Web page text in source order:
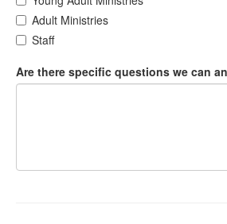
Adult Ministries
Staff
Are there specific questions we can